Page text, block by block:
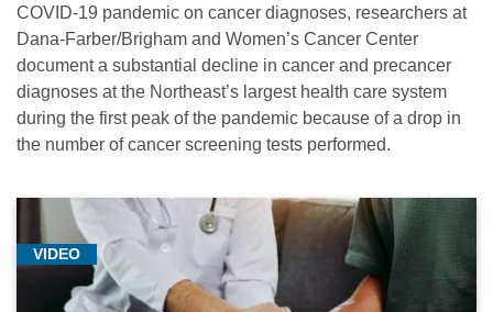
COVID-19 pandemic on cancer diagnoses, researchers at
Dana-Farber/Brigham and Women’s Cancer Center
document a substantial decline in cancer and precancer
diagnoses at the Northeast’s largest health care system
during the first peak of the pandemic because of a drop in
the number of cancer screening tests performed.
VIDEO